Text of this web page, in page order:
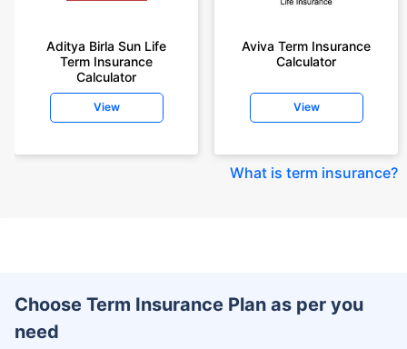
Aditya Birla Sun Life
Term Insurance
Calculator
View
Aviva Term Insurance
Calculator
View
What is term insurance?
Choose Term Insurance Plan as per you
need